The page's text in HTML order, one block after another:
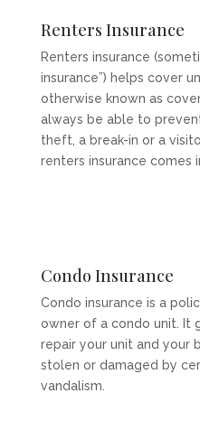
Renters Insurance
Renters insurance
insurance”) helps cover
otherwise known as
always be able to
theft, a break-in or a
renters insurance comes
Condo Insurance
Condo insurance is a
owner of a condo unit. It
repair your unit and your
stolen or damaged by
vandalism.